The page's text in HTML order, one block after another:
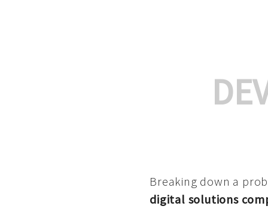
Breaking down a
digital solutions